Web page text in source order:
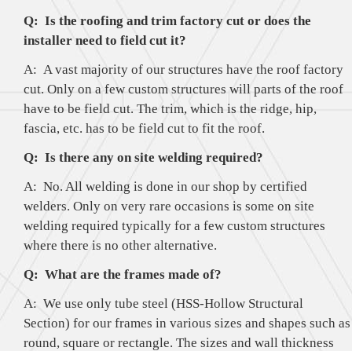
Q: Is the roofing and trim factory cut or does the
installer need to field cut it?
A: A vast majority of our structures have the roof factory
cut. Only on a few custom structures will parts of the roof
have to be field cut. The trim, which is the ridge, hip,
fascia, etc. has to be field cut to fit the roof.
Q: Is there any on site welding required?
A: No. All welding is done in our shop by certified
welders. Only on very rare occasions is some on site
welding required typically for a few custom structures
where there is no other alternative.
Q: What are the frames made of?
A: We use only tube steel (HSS-Hollow Structural
Section) for our frames in various sizes and shapes such as
round, square or rectangle. The sizes and wall thickness